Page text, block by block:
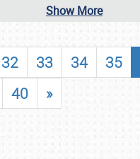
Show More
32 33 34 35
40 »